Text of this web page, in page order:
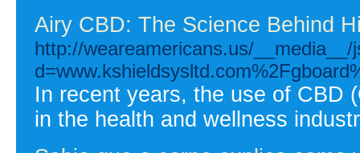
Airy CBD: The Science Behind
http://weareamericans.us/
In recent years, the use of CBD
in the health and wellness